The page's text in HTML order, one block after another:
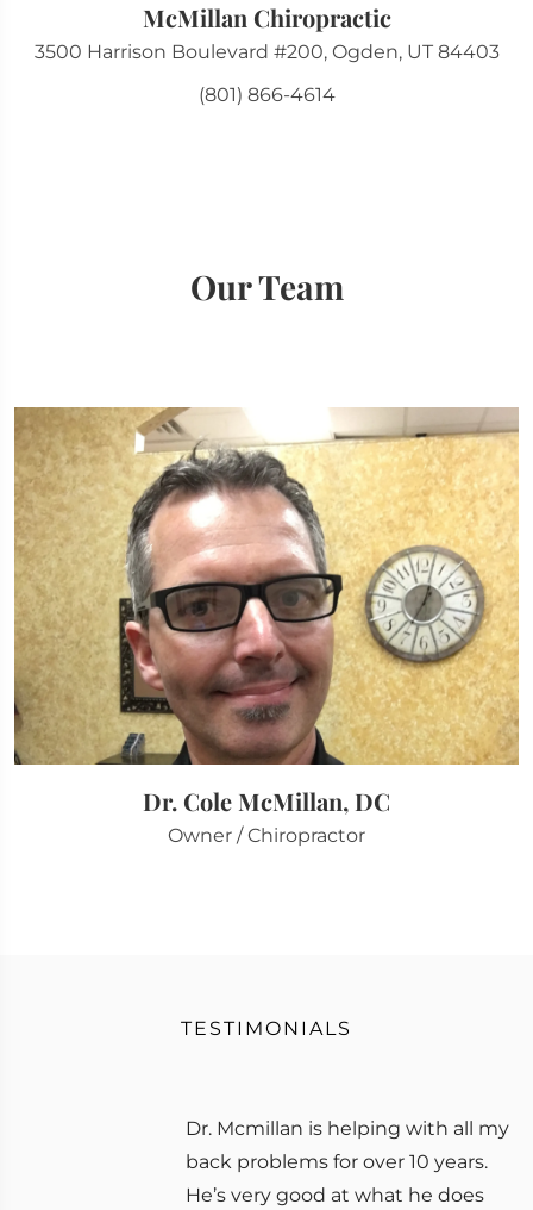
McMillan Chiropractic
3500 Harrison Boulevard #200, Ogden, UT 84403
(801) 866-4614
Our Team
Dr. Cole McMillan, DC
Owner / Chiropractor
TESTIMONIALS
Dr. Mcmillan is helping with all my
back problems for over 10 years.
He’s very good at what he does